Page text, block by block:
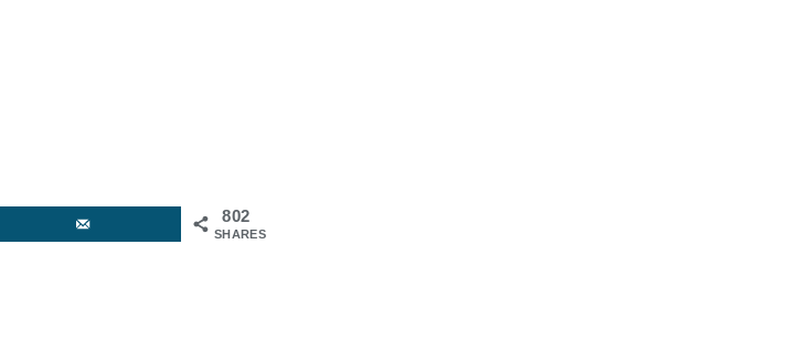
802
SHARES